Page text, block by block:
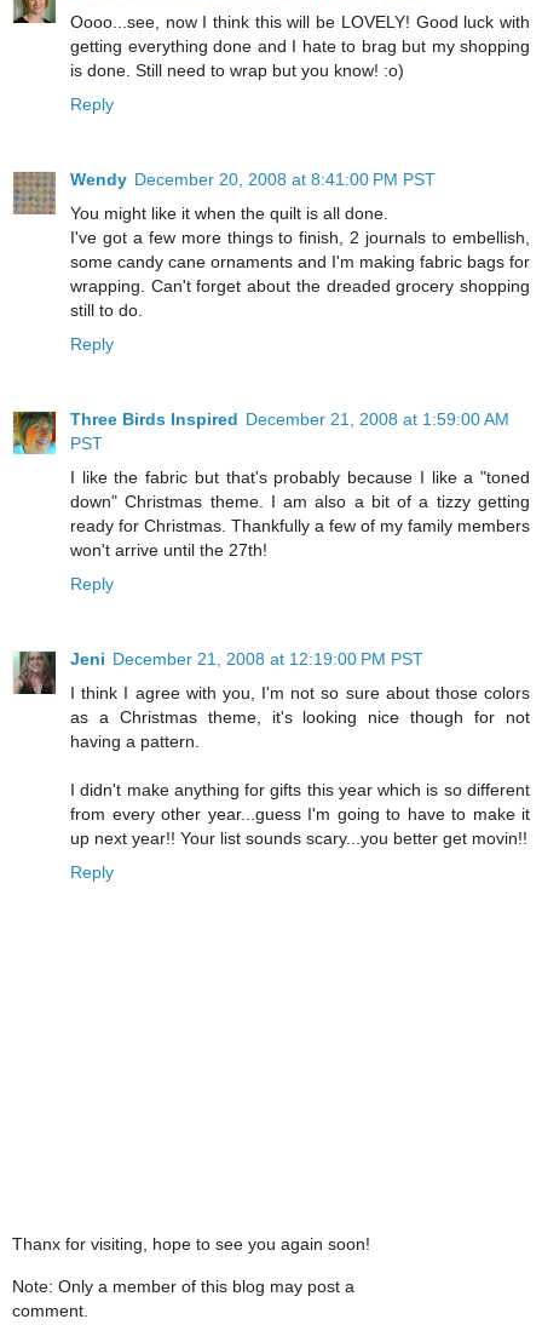
Oooo...see, now I think this will be LOVELY! Good luck with
getting everything done and I hate to brag but my shopping
is done. Still need to wrap but you know! :o)
Reply
Wendy December 20, 2008 at 8:41:00 PM PST
You might like it when the quilt is all done.
I've got a few more things to finish, 2 journals to embellish,
some candy cane ornaments and I'm making fabric bags for
wrapping. Can't forget about the dreaded grocery shopping
still to do.
Reply
Three Birds Inspired December 21, 2008 at 1:59:00 AM
PST
I like the fabric but that's probably because I like a "toned
down" Christmas theme. I am also a bit of a tizzy getting
ready for Christmas. Thankfully a few of my family members
won't arrive until the 27th!
Reply
Jeni December 21, 2008 at 12:19:00 PM PST
I think I agree with you, I'm not so sure about those colors
as a Christmas theme, it's looking nice though for not
having a pattern.
I didn't make anything for gifts this year which is so different
from every other year...guess I'm going to have to make it
up next year!! Your list sounds scary...you better get movin!!
Reply
Thanx for visiting, hope to see you again soon!
Note: Only a member of this blog may post a
comment.